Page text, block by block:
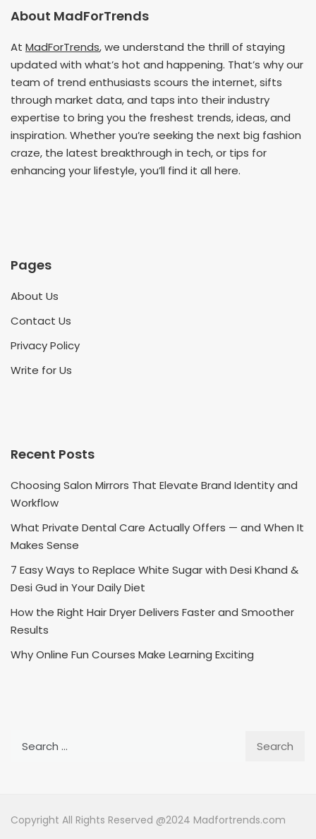
About MadForTrends
At MadForTrends, we understand the thrill of staying
updated with what’s hot and happening. That’s why our
team of trend enthusiasts scours the internet, sifts
through market data, and taps into their industry
expertise to bring you the freshest trends, ideas, and
inspiration. Whether you’re seeking the next big fashion
craze, the latest breakthrough in tech, or tips for
enhancing your lifestyle, you’ll find it all here.
Pages
About Us
Contact Us
Privacy Policy
Write for Us
Recent Posts
Choosing Salon Mirrors That Elevate Brand Identity and
Workflow
What Private Dental Care Actually Offers — and When It
Makes Sense
7 Easy Ways to Replace White Sugar with Desi Khand &
Desi Gud in Your Daily Diet
How the Right Hair Dryer Delivers Faster and Smoother
Results
Why Online Fun Courses Make Learning Exciting
Copyright All Rights Reserved @2024 Madfortrends.com